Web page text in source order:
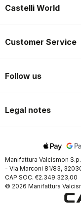
Castelli World
Customer Service
Follow us
Legal notes
Manifattura Valcismon
- Via Marconi 81/83,
CAP.SOC. €2.349.323,00
© 2026 Manifattura